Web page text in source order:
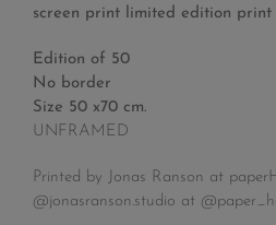
screen print limited edition print
Edition of 50
No border
Size 50 x70 cm.
UNFRAMED
Printed by Jonas Ranson at
@jonasranson.studio at